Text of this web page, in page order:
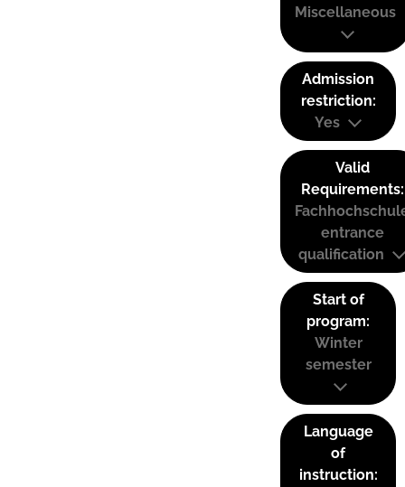
Miscellaneous
Admission
restriction:
Yes
Valid
Requirements:
entrance
qualification
Start of
program:
Winter
semester
Language
of
instruction: